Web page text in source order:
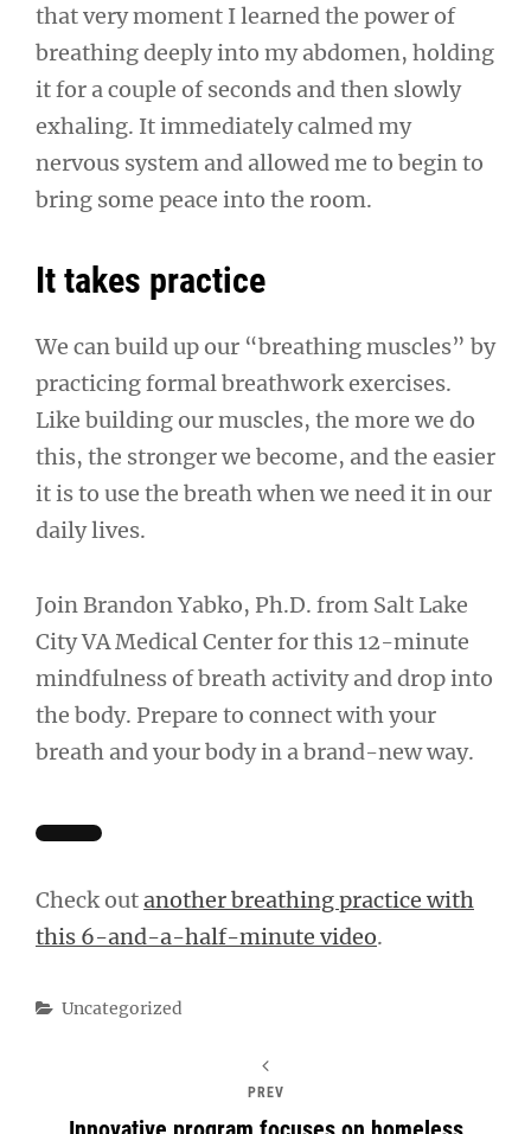
that very moment I learned the power of
breathing deeply into my abdomen, holding
it for a couple of seconds and then slowly
exhaling. It immediately calmed my
nervous system and allowed me to begin to
bring some peace into the room.
It takes practice
We can build up our “breathing muscles” by
practicing formal breathwork exercises.
Like building our muscles, the more we do
this, the stronger we become, and the easier
it is to use the breath when we need it in our
daily lives.
Join Brandon Yabko, Ph.D. from Salt Lake
City VA Medical Center for this 12-minute
mindfulness of breath activity and drop into
the body. Prepare to connect with your
breath and your body in a brand-new way.
Check outanother breathing practice with
this 6-and-a-half-minute video.
Categories
Uncategorized
PREV